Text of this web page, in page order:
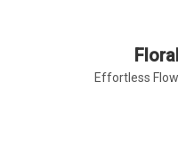
Effortless